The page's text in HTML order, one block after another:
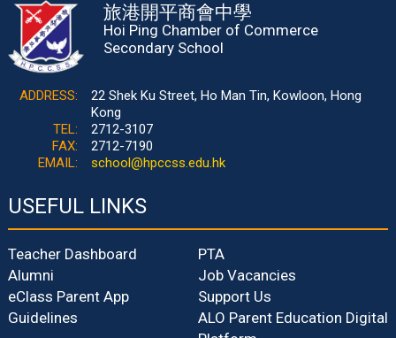
旅港開平商會中學
Hoi Ping Chamber of Commerce
Secondary School
ADDRESS:
22 Shek Ku Street, Ho Man Tin, Kowloon, Hong
Kong
TEL:
2712-3107
FAX:
2712-7190
EMAIL:
school@hpccss.edu.hk
USEFUL LINKS
Teacher Dashboard
PTA
Alumni
Job Vacancies
eClass Parent App
Guidelines
Support Us
ALO Parent Education Digital